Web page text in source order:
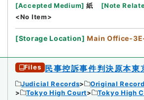
[Accepted Medium] 紙 [Note
<No Item>
[Storage Location] Main Office-
Files 民事控訴事件判決原本東
Judicial Records
Original
Tokyo High Court
Tokyo High